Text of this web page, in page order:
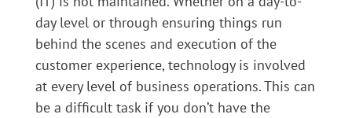
day level or through ensuring things run
behind the scenes and execution of the
customer experience, technology is involved
at every level of business operations. This can
be a difficult task if you don’t have the